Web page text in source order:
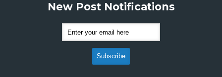
New Post Notifications